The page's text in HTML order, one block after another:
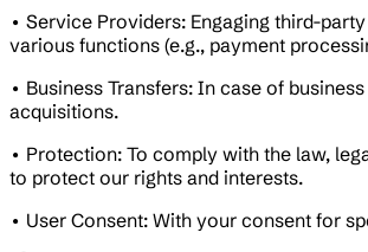
• Service Providers: Engaging third-
various functions (e.g., payment
• Business Transfers: In case of
acquisitions.
• Protection: To comply with the law,
to protect our rights and interests.
• User Consent: With your consent for